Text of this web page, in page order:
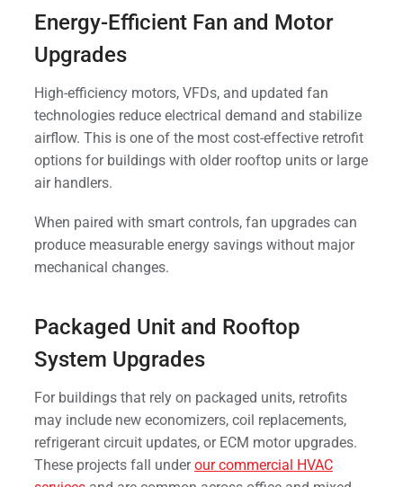
Energy-Efficient Fan and Motor
Upgrades
High-efficiency motors, VFDs, and updated fan
technologies reduce electrical demand and stabilize
airflow. This is one of the most cost-effective retrofit
options for buildings with older rooftop units or large
air handlers.
When paired with smart controls, fan upgrades can
produce measurable energy savings without major
mechanical changes.
Packaged Unit and Rooftop
System Upgrades
For buildings that rely on packaged units, retrofits
may include new economizers, coil replacements,
refrigerant circuit updates, or ECM motor upgrades.
These projects fall underour commercial HVAC